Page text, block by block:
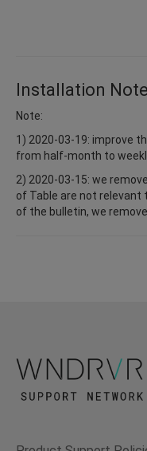
Installation
Note:
1) 2020-03-19: improve
from half-month to
2) 2020-03-15: we
of Table are not relevant
of the bulletin, we remove